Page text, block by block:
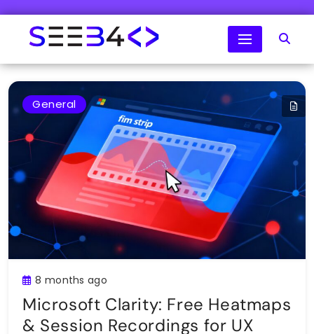
content
SeeB4Coding
General
8 months ago
Microsoft Clarity: Free Heatmaps
& Session Recordings for UX